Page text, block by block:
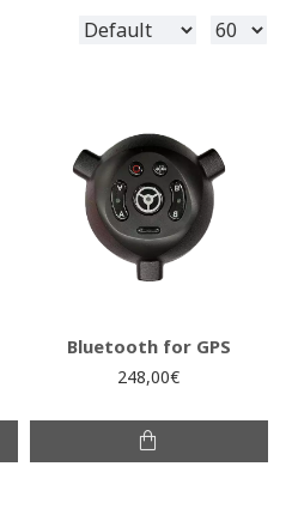
Bluetooth for GPS
248,00€